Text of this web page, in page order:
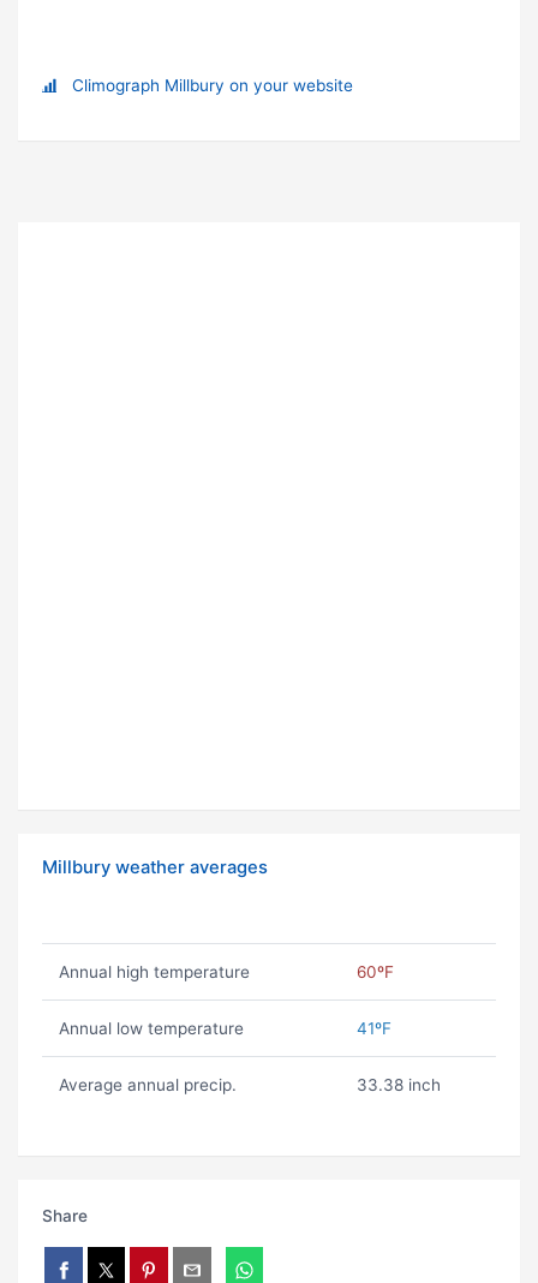
Climograph Millbury on your website
Millbury weather averages
Annual high temperature 60ºF
Annual low temperature 41ºF
Average annual precip. 33.38 inch
Share